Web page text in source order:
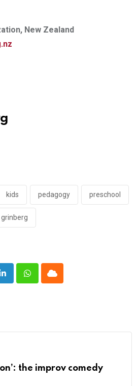
New Zealand
kids pedagogy preschool
LinkedInWhatsappCloud
the improv comedy